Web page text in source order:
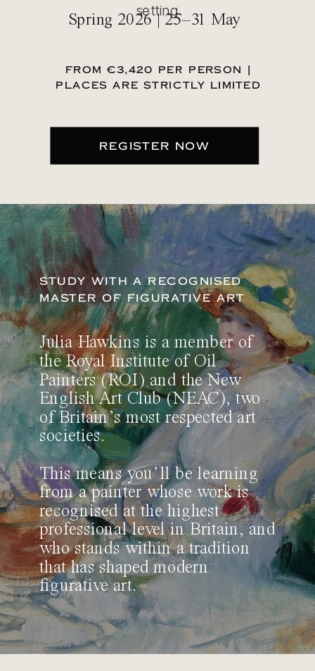
FROM €3,420 PER PERSON |
PLACES ARE STRICTLY LIMITED
REGISTER NOW
setting.
Spring 2026 | 25–31 May
STUDY WITH A RECOGNISED
MASTER OF FIGURATIVE ART
Julia Hawkins is a member of
the Royal Institute of Oil
Painters (ROI) and the New
English Art Club (NEAC), two
of Britain’s most respected art
societies.
This means you’ll be learning
from a painter whose work is
recognised at the highest
professional level in Britain, and
who stands within a tradition
that has shaped modern
figurative art.